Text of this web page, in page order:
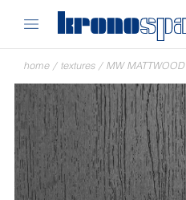
home / textures / MW MATTWOOD